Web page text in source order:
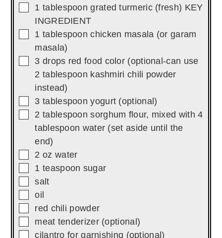
▢
1 tablespoon grated turmeric (fresh) KEY
INGREDIENT
▢
1 tablespoon chicken masala (or garam
masala)
▢
3 drops red food color (optional-can use
2 tablespoon kashmiri chili powder
instead)
▢
3 tablespoon yogurt (optional)
▢
2 tablespoon sorghum flour, mixed with 4
tablespoon water (set aside until the
end)
▢
2 oz water
▢
1 teaspoon sugar
▢
salt
▢
oil
▢
red chili powder
▢
meat tenderizer (optional)
▢
cilantro for garnishing (optional)